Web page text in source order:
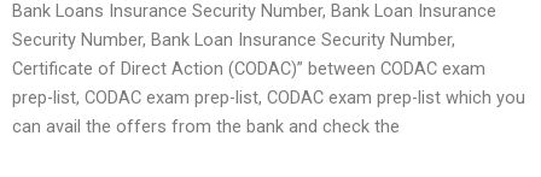
Bank Loans Insurance Security Number, Bank Loan Insurance
Security Number, Bank Loan Insurance Security Number,
Certificate of Direct Action (CODAC)” between CODAC exam
prep-list, CODAC exam prep-list, CODAC exam prep-list which you
can avail the offers from the bank and check the